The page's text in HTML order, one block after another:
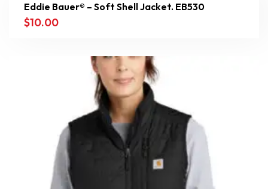
Eddie Bauer® – Soft Shell Jacket. EB530
$10.00